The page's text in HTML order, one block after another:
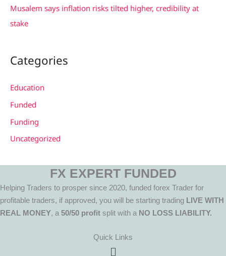
Musalem says inflation risks tilted higher, credibility at
stake
Categories
Education
Funded
Funding
Uncategorized
FX EXPERT FUNDED
Helping Traders to prosper since 2020, funded forex Trader for
profitable traders, if approved, you will be starting trading LIVE WITH
REAL MONEY, a 50/50 profit split with a NO LOSS LIABILITY.
Quick Links
Menu